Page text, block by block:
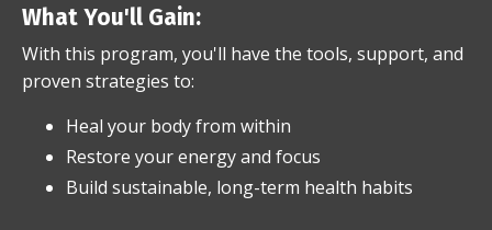
What You'll Gain:
With this program, you'll have the tools, support, and
proven strategies to:
Heal your body from within
Restore your energy and focus
Build sustainable, long-term health habits